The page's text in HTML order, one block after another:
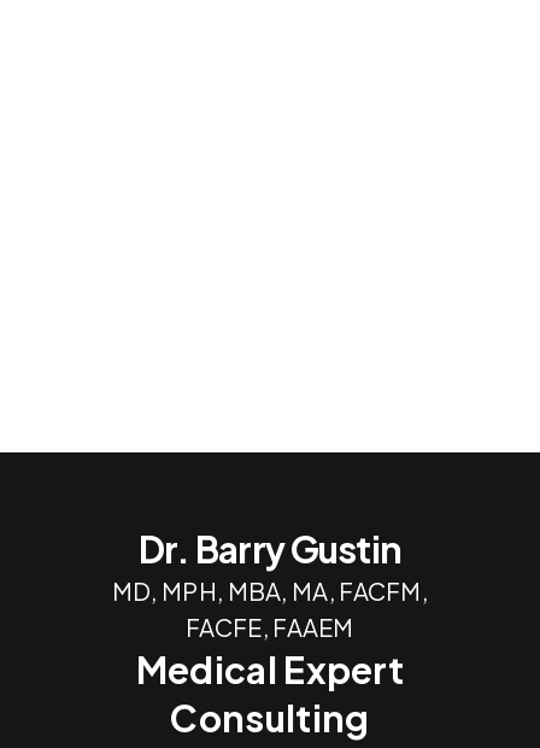
Dr. Barry Gustin
MD, MPH, MBA, MA, FACFM,
FACFE, FAAEM
Medical Expert
Consulting